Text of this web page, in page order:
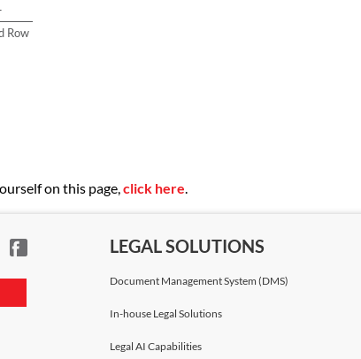
Row
on this page,click here.
LEGAL SOLUTIONS
Document Management System (DMS)
In-house Legal Solutions
Legal AI Capabilities